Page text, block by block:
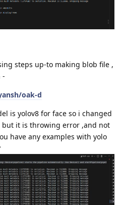
steps up-to making blob file ,
-
oak-d
is yolov8 for face so i changed
it is throwing error ,and not
have any examples with yolo